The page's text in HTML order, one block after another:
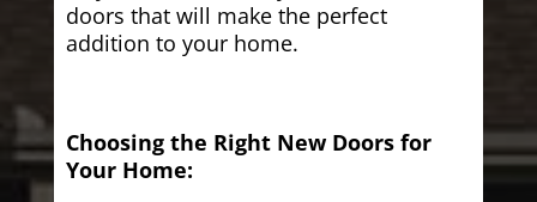
doors that will make the perfect
addition to your home.
Choosing the Right New Doors for
Your Home: